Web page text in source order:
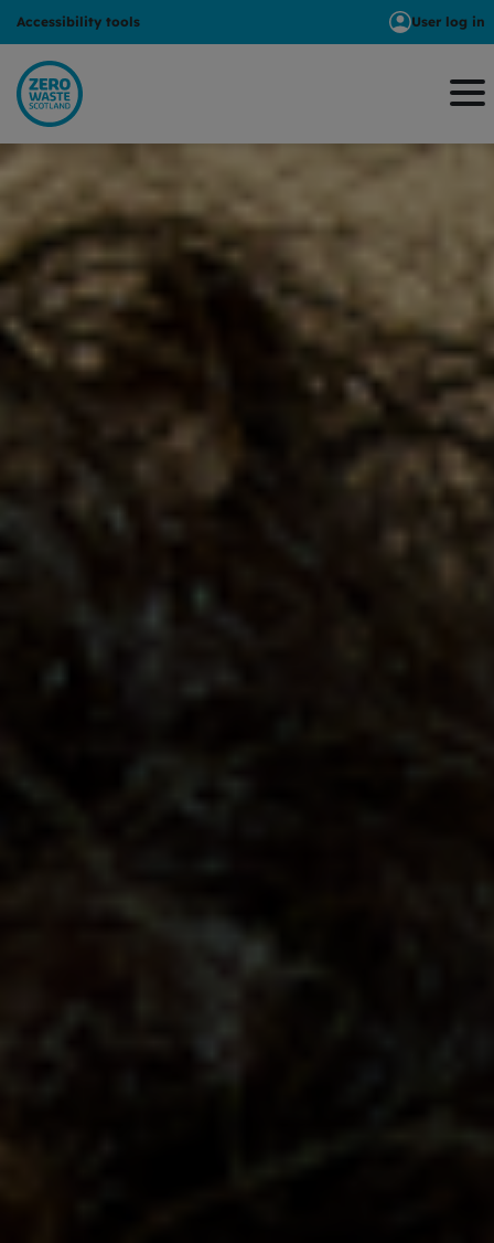
Accessibility tools User log in